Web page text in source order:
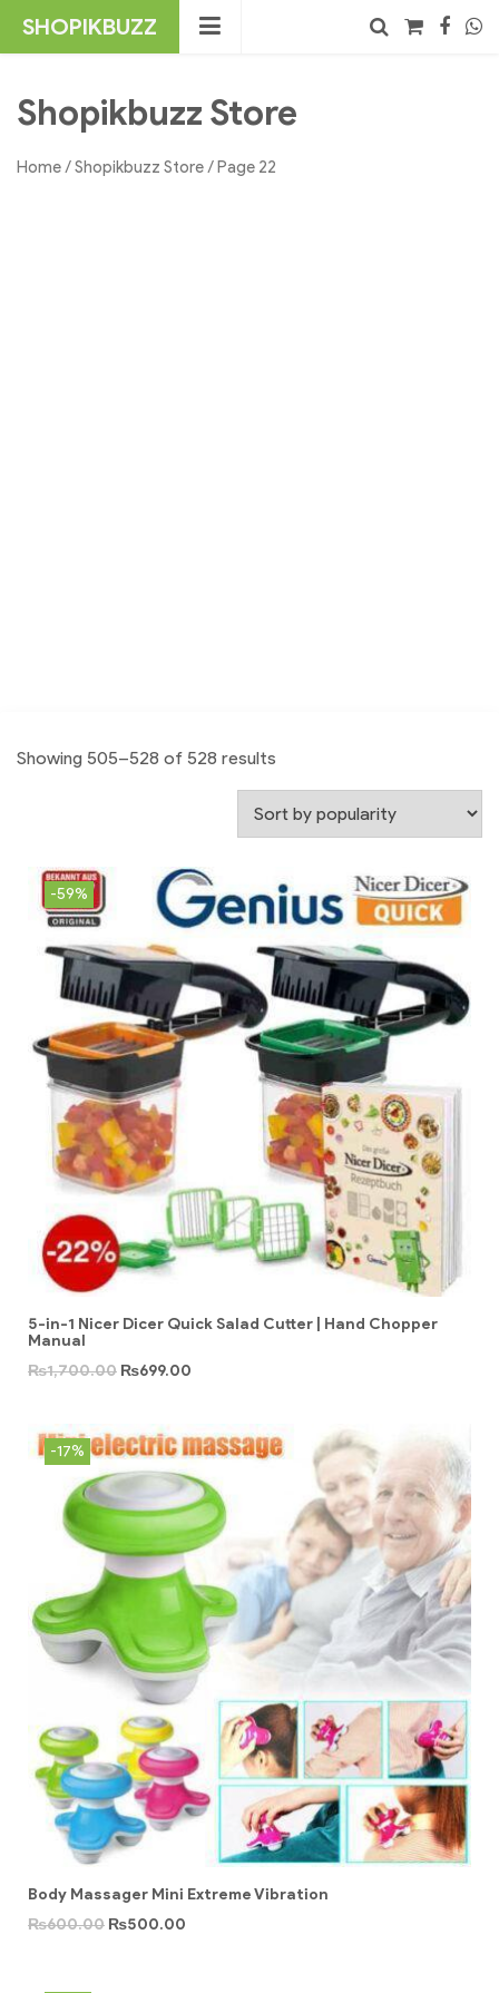
SHOPIKBUZZ
Shopikbuzz Store
Home/Shopikbuzz Store/ Page 22
Showing 505–528 of 528 results
-59%
5-in-1 Nicer Dicer Quick Salad Cutter | Hand Chopper
Manual
₨1,700.00 ₨699.00
-17%
Body Massager Mini Extreme Vibration
₨600.00 ₨500.00